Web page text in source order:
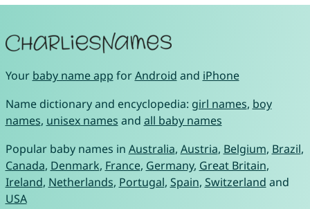
Your baby name app forAndroid and iPhone
Name dictionary and encyclopedia: girl names, boy
names, unisex names and all baby names
Popular baby names in Australia, Austria, Belgium, Brazil,
Canada, Denmark, France, Germany, Great Britain,
Ireland, Netherlands, Portugal, Spain, Switzerland and
USA